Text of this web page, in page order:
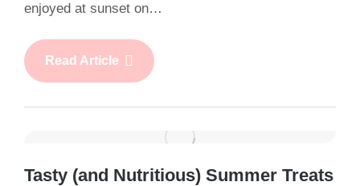
enjoyed at sunset on…
Read Article
Tasty (and Nutritious) Summer Treats